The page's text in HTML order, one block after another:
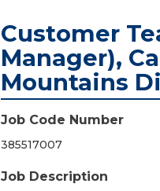
Customer
Manager),
Mountains
Job Code Number
385517007
Job Description